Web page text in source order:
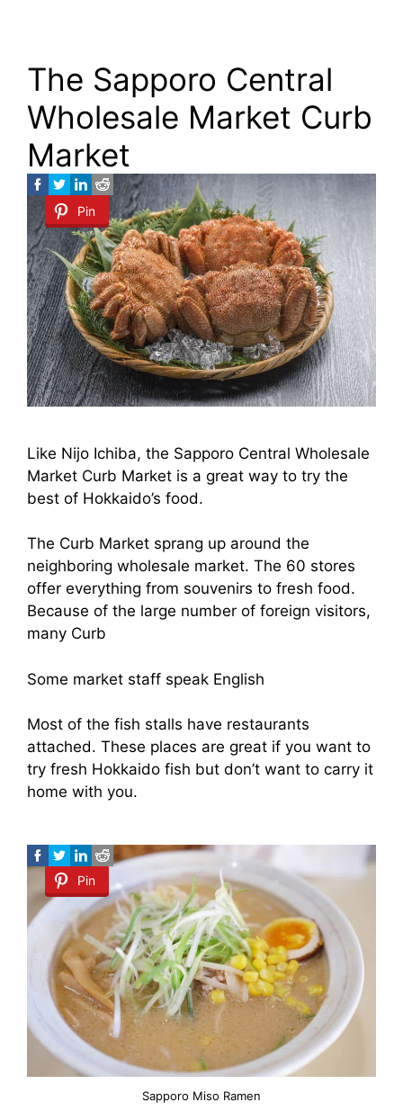
The Sapporo Central
Wholesale Market Curb
Market
Pin
Like Nijo Ichiba, the Sapporo Central Wholesale
Market Curb Market is a great way to try the
best of Hokkaido’s food.
The Curb Market sprang up around the
neighboring wholesale market. The 60 stores
offer everything from souvenirs to fresh food.
Because of the large number of foreign visitors,
many Curb
Some market staff speak English
Most of the fish stalls have restaurants
attached. These places are great if you want to
try fresh Hokkaido fish but don’t want to carry it
home with you.
Pin
Sapporo Miso Ramen